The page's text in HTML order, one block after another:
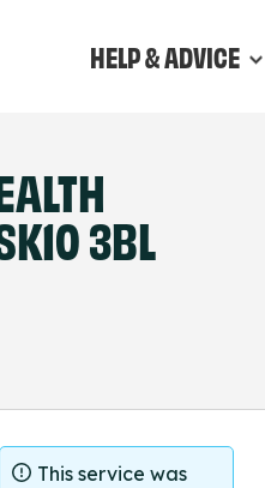
HELP & ADVICE
3BL
This service was